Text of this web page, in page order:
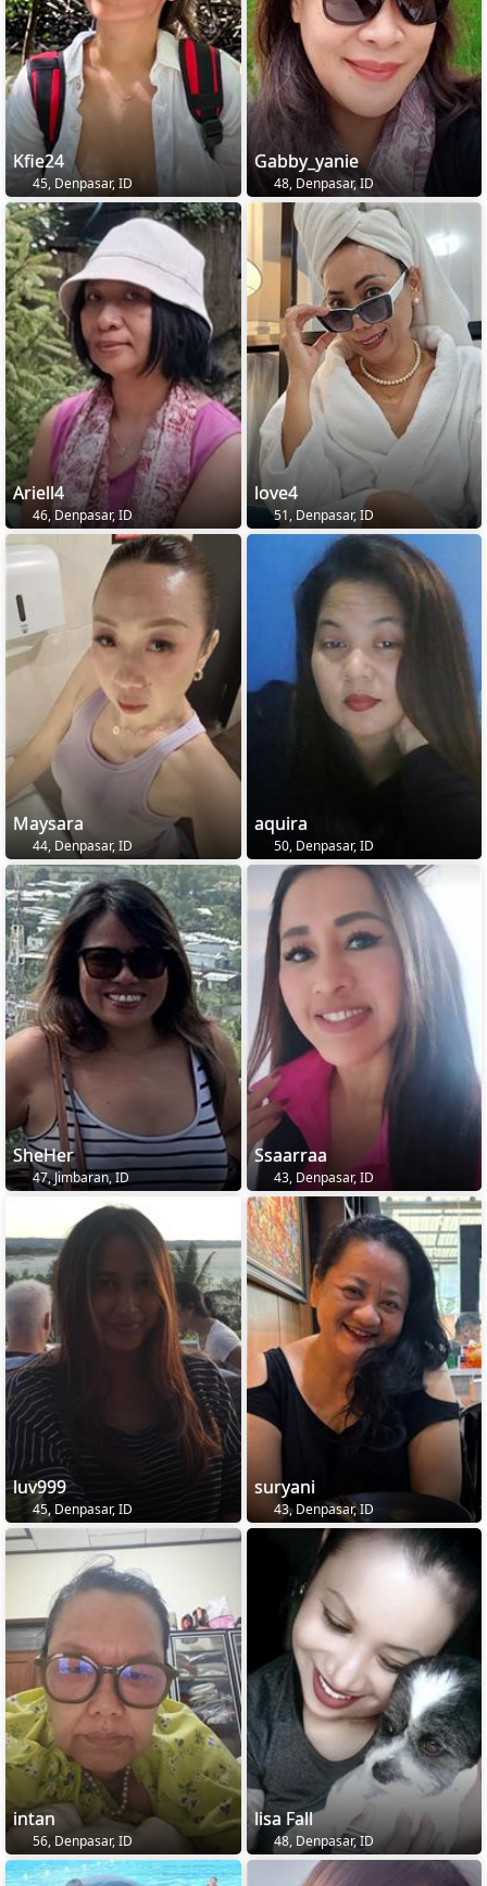
Kfie24
45, Denpasar, ID
Gabby_yanie
48, Denpasar, ID
Ariell4
46, Denpasar, ID
love4
51, Denpasar, ID
Maysara
44, Denpasar, ID
aquira
50, Denpasar, ID
SheHer
47, Jimbaran, ID
Ssaarraa
43, Denpasar, ID
luv999
45, Denpasar, ID
suryani
43, Denpasar, ID
intan
56, Denpasar, ID
lisa Fall
48, Denpasar, ID